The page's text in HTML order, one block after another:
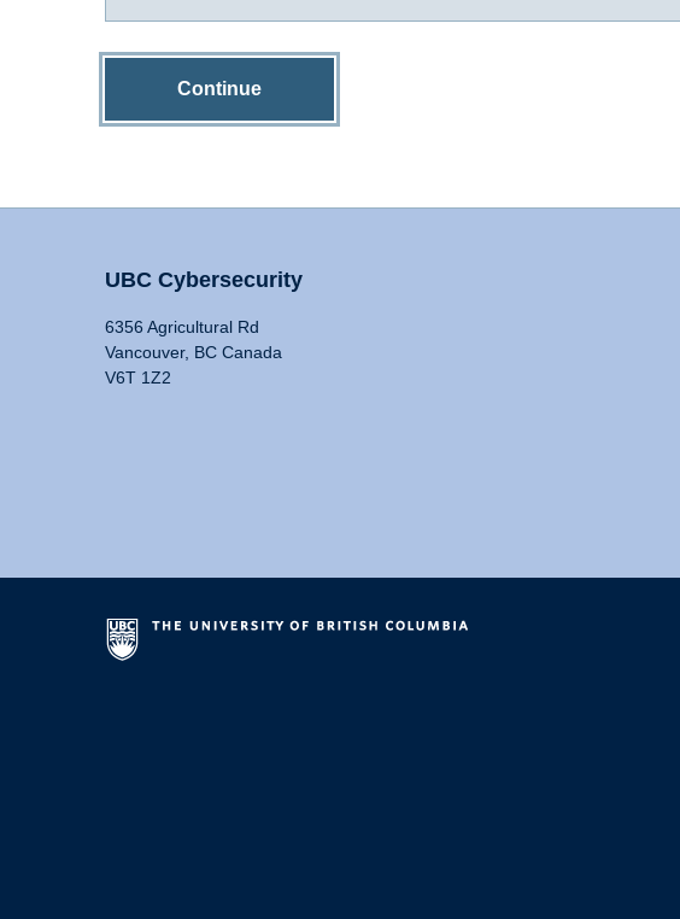
Continue
UBC Cybersecurity
6356 Agricultural Rd
Vancouver, BC Canada
V6T 1Z2